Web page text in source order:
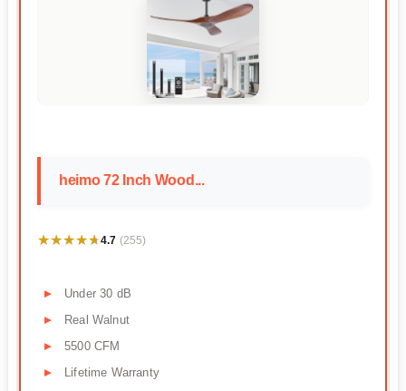
heimo 72 Inch Wood...
★★★★★
★★★★★4.7 (255)
Under 30 dB
Real Walnut
5500 CFM
Lifetime Warranty